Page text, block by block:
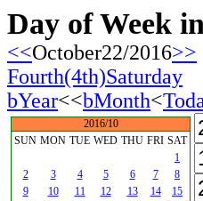
Day of Week
<<October22/2016>>
Fourth(4th)Saturday
bYear<<bMonth<
2016/10
SUN MON TUE WED THU FRI SAT
1
2
3 4 5 6 7
8
9
10 11 12 13 14
15